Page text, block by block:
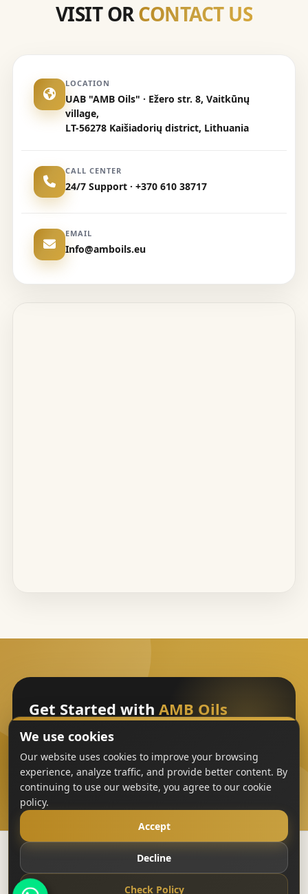
VISIT ORCONTACT US
LOCATION
UAB "AMB Oils" · Ežero str. 8, Vaitkūnų
village,
LT-56278 Kaišiadorių district, Lithuania
CALL CENTER
24/7 Support · +370 610 38717
EMAIL
Info@amboils.eu
Get Started with AMB Oils
Sign Up
AMB Oils2023-All Rights Reserved
We use cookies
Our website uses cookies to improve your browsing
experience, analyze traffic, and provide better content. By
continuing to use our website, you agree to our cookie
policy.
Accept
Decline
Check Policy